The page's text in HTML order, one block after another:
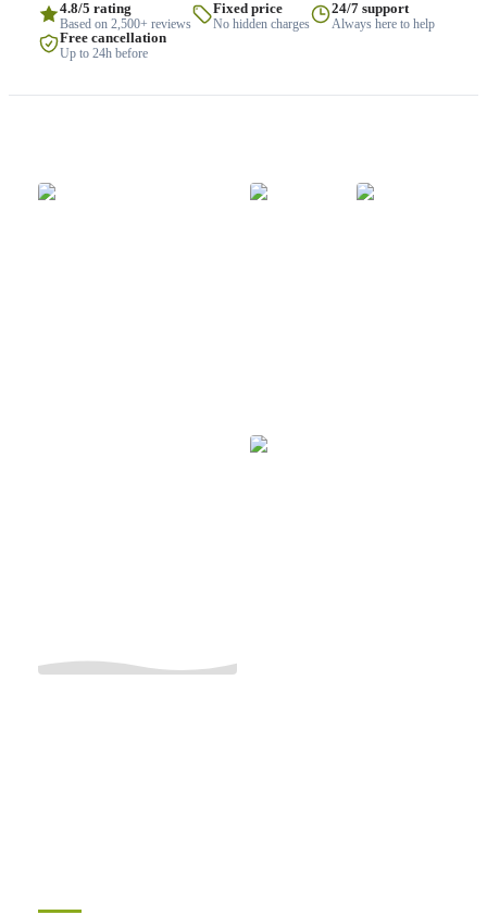
4.8/5 rating
Based on 2,500+ reviews
Fixed price
No hidden charges
24/7 support
Always here to help
Free cancellation
Up to 24h before